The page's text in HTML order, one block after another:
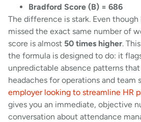
Bradford Score (B) = 686
The difference is stark. Even
missed the exact same number of
score is almost 50 times higher.
the formula is designed to do: it
unpredictable absence patterns
headaches for operations and team
employer looking to streamline HR
gives you an immediate, objective
conversation about attendance